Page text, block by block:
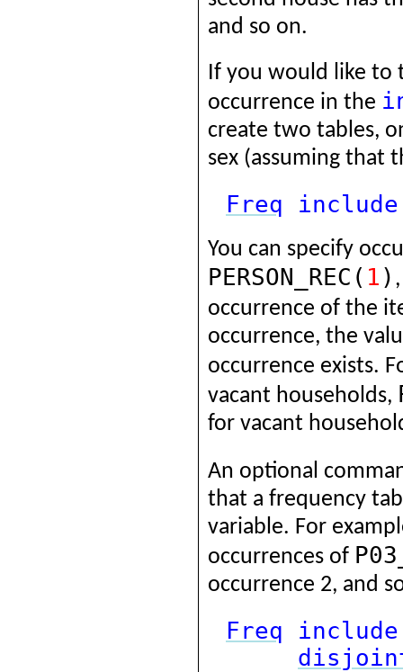
and so on.
If you would like to
occurrence in the
create two tables,
sex (assuming that
Freq include
You can specify
PERSON_REC( 1 )
occurrence of the
occurrence, the
occurrence exists.
vacant households,
for vacant
An optional
that a frequency
variable. For
occurrences of
occurrence 2, and
Freq include